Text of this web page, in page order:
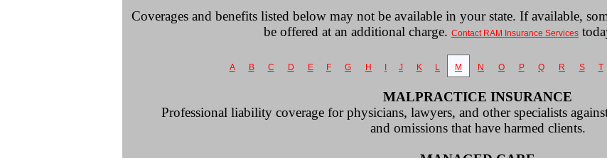
Coverages and benefits listed below may not be available in your state. If available,
be offered at an additional charge. Contact RAM Insurance Services
A B C D E F G H I J K L M N O P Q R S T
MALPRACTICE INSURANCE
Professional liability coverage for physicians, lawyers, and other specialists
and omissions that have harmed clients.